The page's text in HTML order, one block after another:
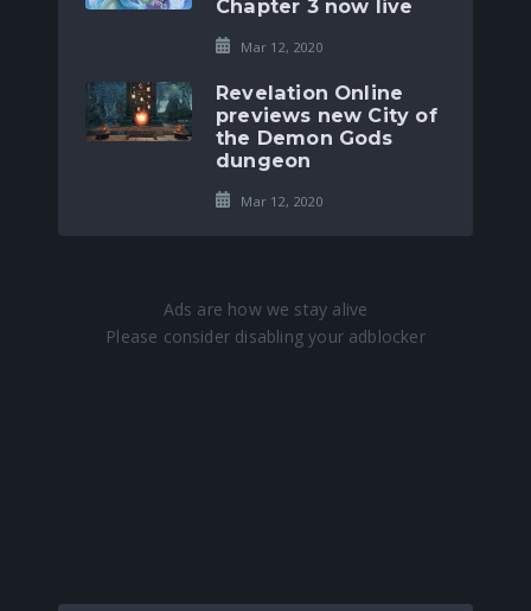
Chapter 3 now live
Mar 12, 2020
Revelation Online
previews new City of
the Demon Gods
dungeon
Mar 12, 2020